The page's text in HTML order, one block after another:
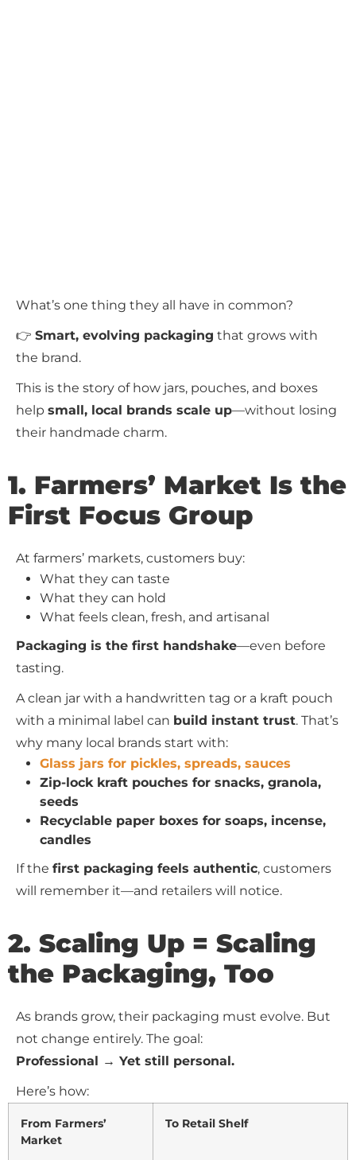
What’s one thing they all have in common?
👉 Smart, evolving packaging that grows with
the brand.
This is the story of how jars, pouches, and boxes
help small, local brands scale up—without losing
their handmade charm.
1. Farmers’ Market Is the
First Focus Group
At farmers’ markets, customers buy:
What they can taste
What they can hold
What feels clean, fresh, and artisanal
Packaging is the first handshake—even before
tasting.
A clean jar with a handwritten tag or a kraft pouch
with a minimal label can build instant trust. That’s
why many local brands start with:
Glass jars for pickles, spreads, sauces
Zip-lock kraft pouches for snacks, granola,
seeds
Recyclable paper boxes for soaps, incense,
candles
If the first packaging feels authentic, customers
will remember it—and retailers will notice.
2. Scaling Up = Scaling
the Packaging, Too
As brands grow, their packaging must evolve. But
not change entirely. The goal:
Professional → Yet still personal.
Here’s how:
From Farmers’
Market
To Retail Shelf